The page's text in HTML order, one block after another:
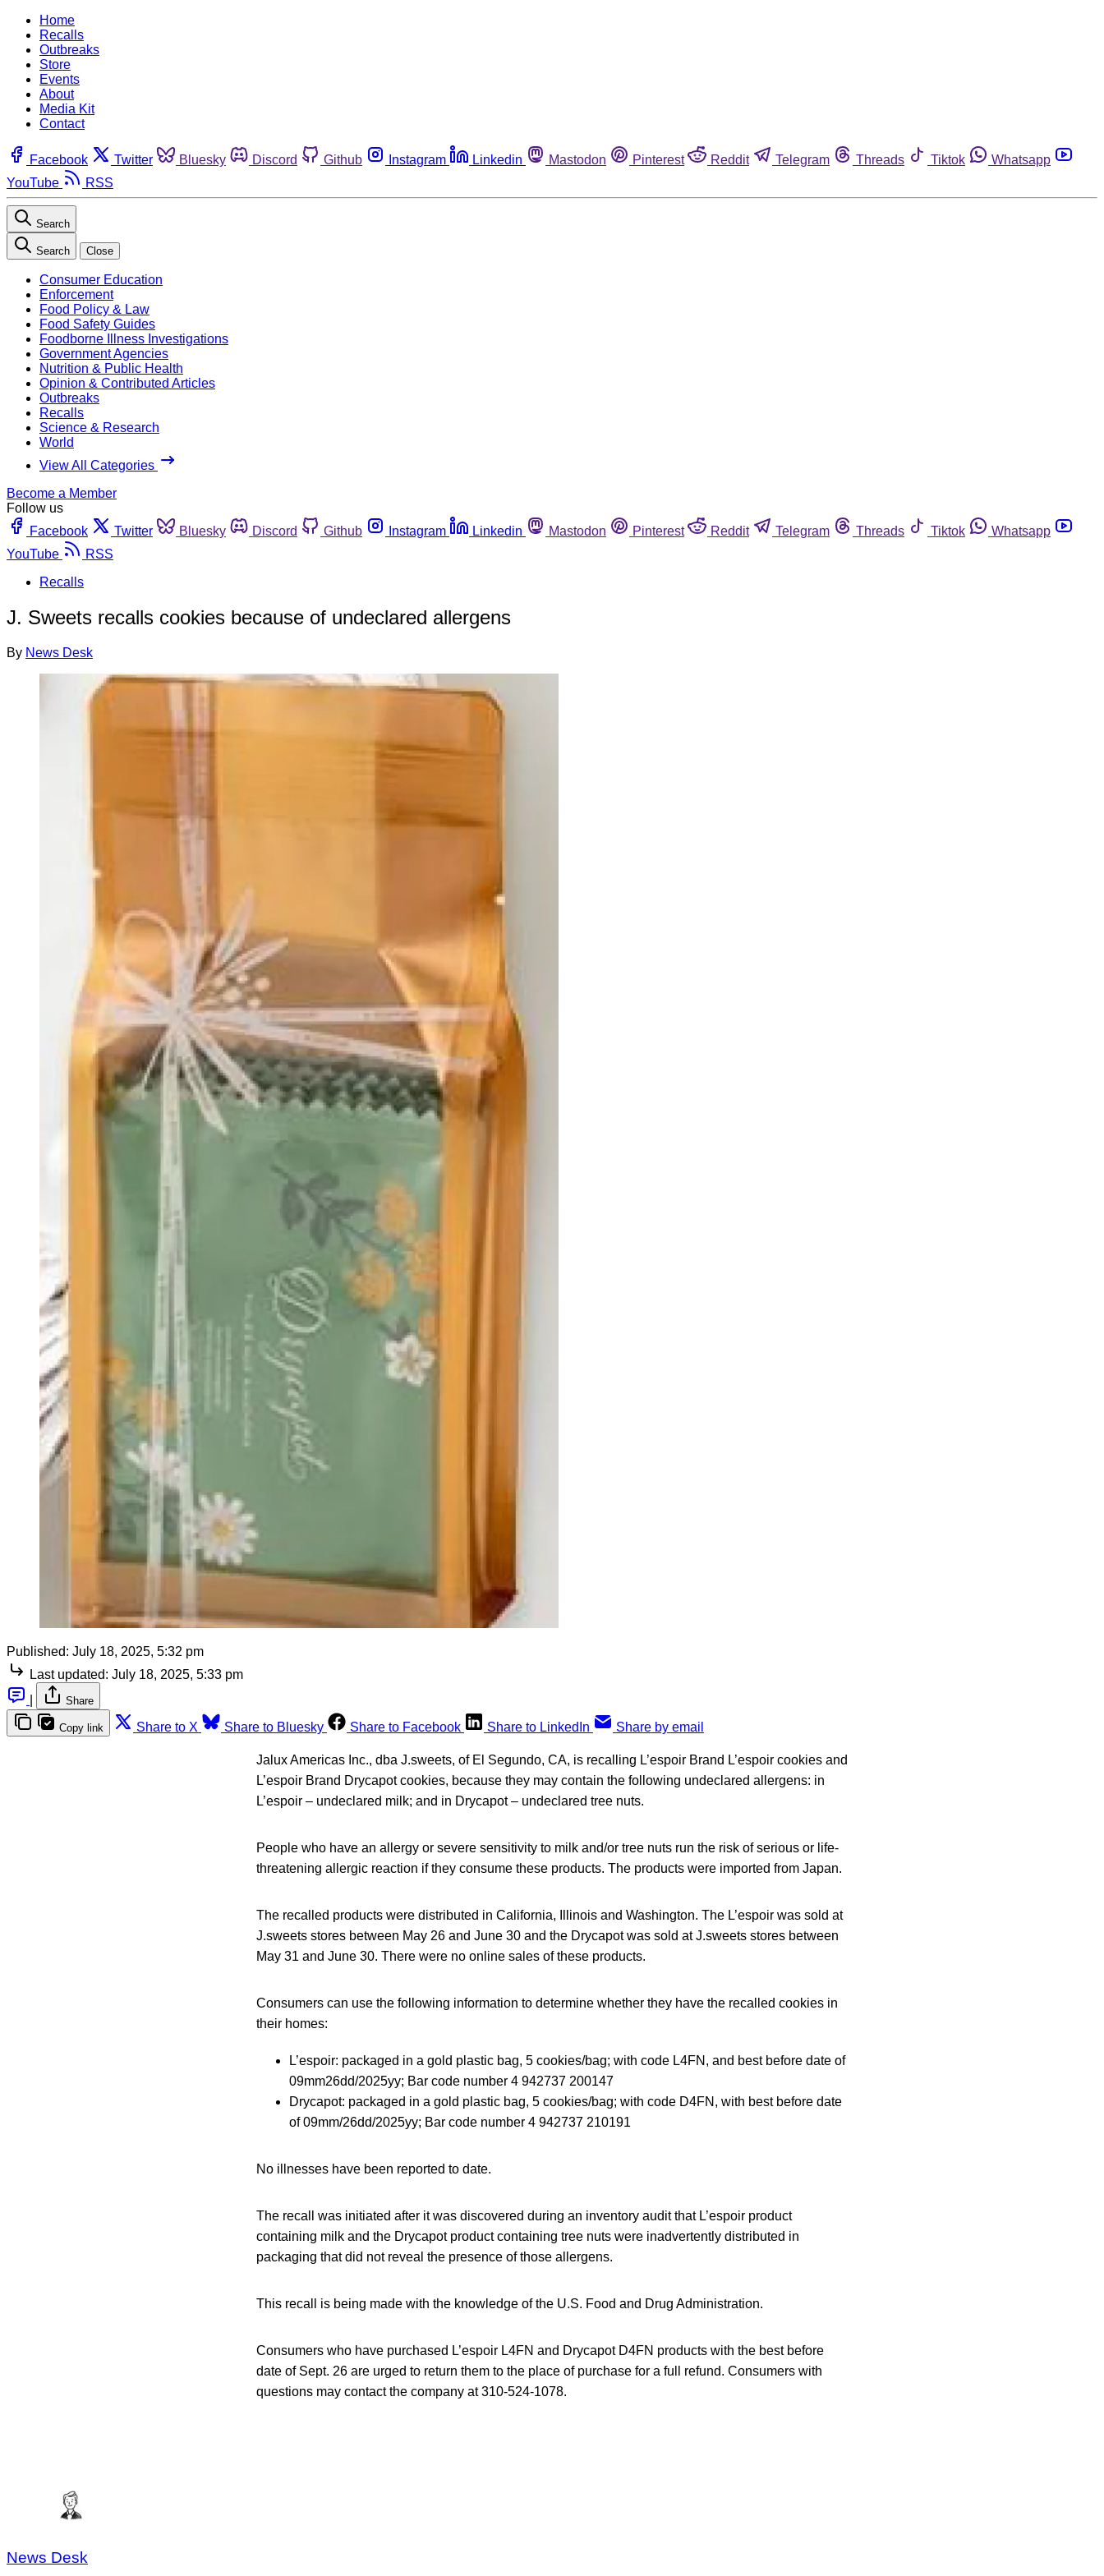
Home
Recalls
Outbreaks
Store
Events
About
Media Kit
Contact
Facebook Twitter Bluesky Discord Github Instagram Linkedin Mastodon Pinterest Reddit Telegram Threads Tiktok
Whatsapp
YouTube
RSS
Search
Search Close
Consumer Education
Enforcement
Food Policy & Law
Food Safety Guides
Foodborne Illness Investigations
Government Agencies
Nutrition & Public Health
Opinion & Contributed Articles
Outbreaks
Recalls
Science & Research
World
View All Categories
Become a Member
Follow us
Facebook
Twitter Bluesky Discord Github Instagram Linkedin Mastodon Pinterest Reddit Telegram Threads Tiktok
Whatsapp
YouTube
RSS
Recalls
J. Sweets recalls cookies because of undeclared allergens
By News Desk
Published: July 18, 2025, 5:32 pm
Last updated: July 18, 2025, 5:33 pm
Share
Copy link Share to X Share to Bluesky Share to Facebook Share to LinkedIn Share by email
Jalux Americas Inc., dba J.sweets, of El Segundo, CA, is recalling L’espoir Brand L’espoir cookies and
L’espoir Brand Drycapot cookies, because they may contain the following undeclared allergens: in
L’espoir – undeclared milk; and in Drycapot – undeclared tree nuts.
People who have an allergy or severe sensitivity to milk and/or tree nuts run the risk of serious or life-
threatening allergic reaction if they consume these products. The products were imported from Japan.
The recalled products were distributed in California, Illinois and Washington. The L’espoir was sold at
J.sweets stores between May 26 and June 30 and the Drycapot was sold at J.sweets stores between
May 31 and June 30. There were no online sales of these products.
Consumers can use the following information to determine whether they have the recalled cookies in
their homes:
L’espoir: packaged in a gold plastic bag, 5 cookies/bag; with code L4FN, and best before date of
09mm26dd/2025yy; Bar code number 4 942737 200147
Drycapot: packaged in a gold plastic bag, 5 cookies/bag; with code D4FN, with best before date
of 09mm/26dd/2025yy; Bar code number 4 942737 210191
No illnesses have been reported to date.
The recall was initiated after it was discovered during an inventory audit that L’espoir product
containing milk and the Drycapot product containing tree nuts were inadvertently distributed in
packaging that did not reveal the presence of those allergens.
This recall is being made with the knowledge of the U.S. Food and Drug Administration.
Consumers who have purchased L’espoir L4FN and Drycapot D4FN products with the best before
date of Sept. 26 are urged to return them to the place of purchase for a full refund. Consumers with
questions may contact the company at 310-524-1078.
News Desk